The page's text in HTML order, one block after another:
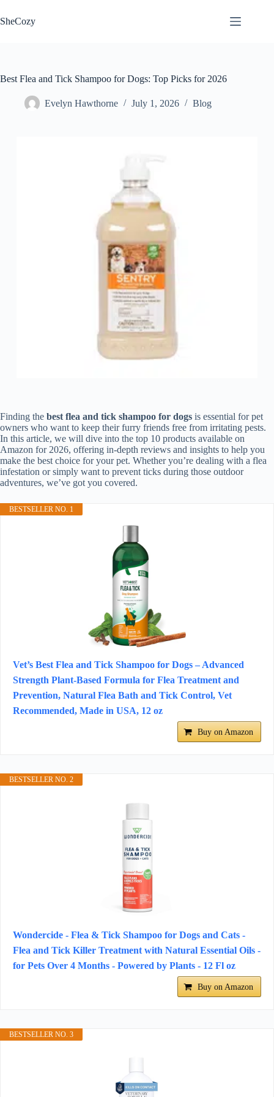
to
content
SheCozy
Best Flea and Tick Shampoo for Dogs: Top Picks for 2026
Evelyn Hawthorne July 1, 2026 Blog
Finding the best flea and tick shampoo for dogs is essential for pet
owners who want to keep their furry friends free from irritating pests.
In this article, we will dive into the top 10 products available on
Amazon for 2026, offering in-depth reviews and insights to help you
make the best choice for your pet. Whether you’re dealing with a flea
infestation or simply want to prevent ticks during those outdoor
adventures, we’ve got you covered.
BESTSELLER NO. 1
Vet’s Best Flea and Tick Shampoo for Dogs – Advanced
Strength Plant-Based Formula for Flea Treatment and
Prevention, Natural Flea Bath and Tick Control, Vet
Recommended, Made in USA, 12 oz
Buy on Amazon
BESTSELLER NO. 2
Wondercide - Flea & Tick Shampoo for Dogs and Cats -
Flea and Tick Killer Treatment with Natural Essential Oils -
for Pets Over 4 Months - Powered by Plants - 12 Fl oz
Buy on Amazon
BESTSELLER NO. 3